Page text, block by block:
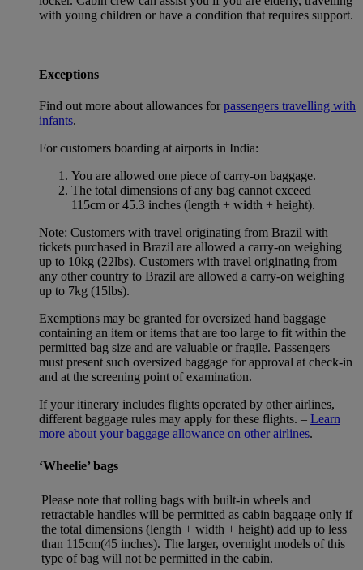
with young children or have a condition that requires support.
Exceptions
Find out more about allowances forpassengers travelling with
infants.
For customers boarding at airports in India:
You are allowed one piece of carry-on baggage.
The total dimensions of any bag cannot exceed
115cm or 45.3 inches (length + width + height).
Note: Customers with travel originating from Brazil with
tickets purchased in Brazil are allowed a carry-on weighing
up to 10kg (22lbs). Customers with travel originating from
any other country to Brazil are allowed a carry-on weighing
up to 7kg (15lbs).
Exemptions may be granted for oversized hand baggage
containing an item or items that are too large to fit within the
permitted bag size and are valuable or fragile. Passengers
must present such oversized baggage for approval at check-in
and at the screening point of examination.
If your itinerary includes flights operated by other airlines,
different baggage rules may apply for these flights. – Learn
more about your baggage allowance on other airlines.
‘Wheelie’ bags
Please note that rolling bags with built-in wheels and
retractable handles will be permitted as cabin baggage only if
the total dimensions (length + width + height) add up to less
than 115cm(45 inches). The larger, overnight models of this
type of bag will not be permitted in the cabin.